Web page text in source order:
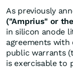
As previously
("Amprius" or the
in silicon anode
agreements
public warrants
is exercisable to